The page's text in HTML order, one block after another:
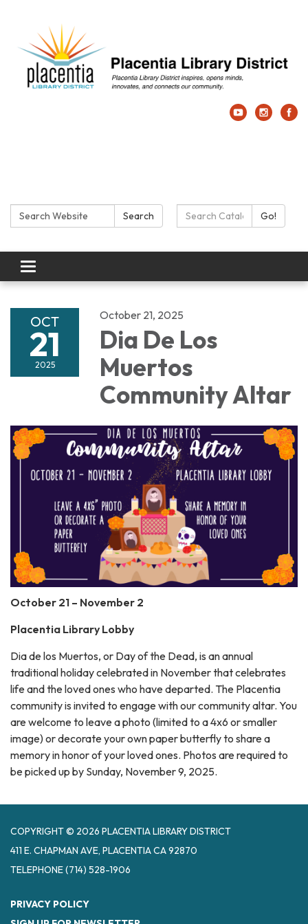
Search: Search Search Catalog:Go!
Toggle navigation
OCT
21
2025
October 21, 2025
Dia De Los
Muertos
Community Altar
October 21 – November 2
Placentia Library Lobby
Dia de los Muertos, or Day of the Dead, is an annual
traditional holiday celebrated in November that celebrates
life and the loved ones who have departed. The Placentia
community is invited to engage with our community altar. You
are welcome to leave a photo (limited to a 4x6 or smaller
image) or decorate your own paper butterfly to share a
memory in honor of your loved ones. Photos are required to
be picked up by Sunday, November 9, 2025.
COPYRIGHT © 2026 PLACENTIA LIBRARY DISTRICT
411 E. CHAPMAN AVE, PLACENTIA CA 92870
TELEPHONE(714) 528-1906
PRIVACY POLICY